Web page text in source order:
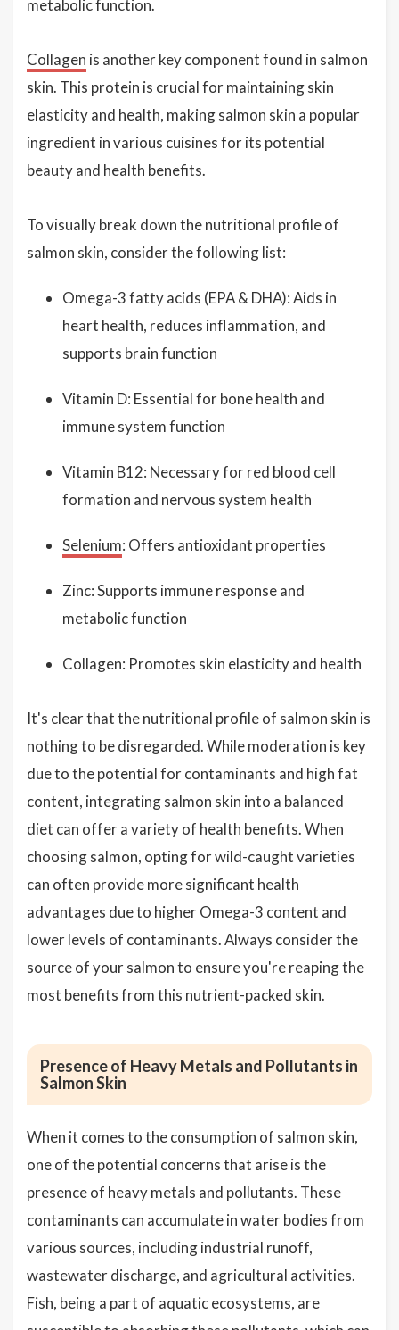
metabolic function.
Collagen is another key component found in salmon
skin. This protein is crucial for maintaining skin
elasticity and health, making salmon skin a popular
ingredient in various cuisines for its potential
beauty and health benefits.
To visually break down the nutritional profile of
salmon skin, consider the following list:
Omega-3 fatty acids (EPA & DHA): Aids in
heart health, reduces inflammation, and
supports brain function
Vitamin D: Essential for bone health and
immune system function
Vitamin B12: Necessary for red blood cell
formation and nervous system health
Selenium: Offers antioxidant properties
Zinc: Supports immune response and
metabolic function
Collagen: Promotes skin elasticity and health
It's clear that the nutritional profile of salmon skin is
nothing to be disregarded. While moderation is key
due to the potential for contaminants and high fat
content, integrating salmon skin into a balanced
diet can offer a variety of health benefits. When
choosing salmon, opting for wild-caught varieties
can often provide more significant health
advantages due to higher Omega-3 content and
lower levels of contaminants. Always consider the
source of your salmon to ensure you're reaping the
most benefits from this nutrient-packed skin.
Presence of Heavy Metals and Pollutants in
Salmon Skin
When it comes to the consumption of salmon skin,
one of the potential concerns that arise is the
presence of heavy metals and pollutants. These
contaminants can accumulate in water bodies from
various sources, including industrial runoff,
wastewater discharge, and agricultural activities.
Fish, being a part of aquatic ecosystems, are